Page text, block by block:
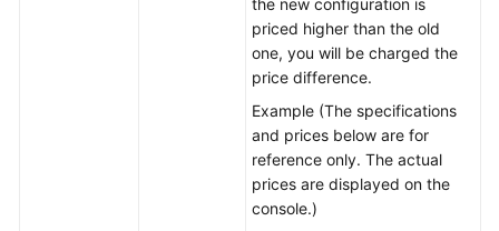
the new configuration is
priced higher than the old
one, you will be charged the
price difference.
Example (The specifications
and prices below are for
reference only. The actual
prices are displayed on the
console.)